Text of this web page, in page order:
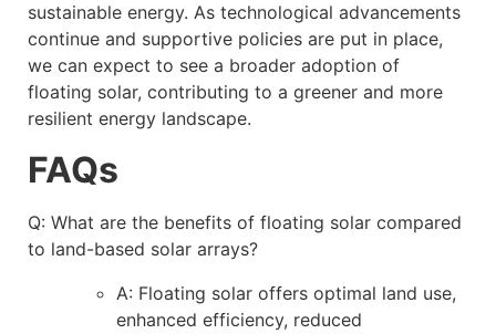
sustainable energy. As technological advancements
continue and supportive policies are put in place,
we can expect to see a broader adoption of
floating solar, contributing to a greener and more
resilient energy landscape.
FAQs
Q: What are the benefits of floating solar compared
to land-based solar arrays?
A: Floating solar offers optimal land use,
enhanced efficiency, reduced